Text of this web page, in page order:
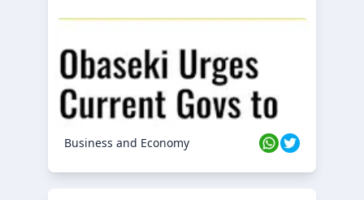
Business and Economy